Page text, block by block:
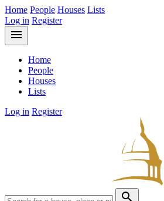
Home People Houses Lists
Log in Register
menu
Home
People
Houses
Lists
Log in Register
search